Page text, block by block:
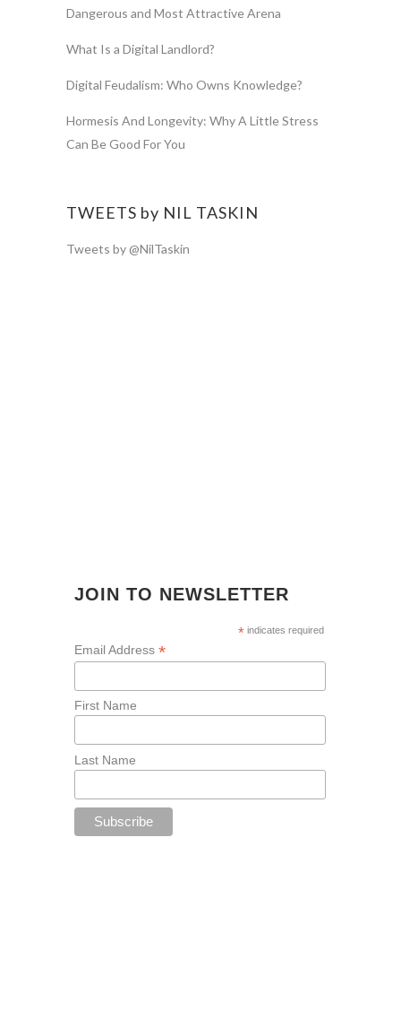
Dangerous and Most Attractive Arena
What Is a Digital Landlord?
Digital Feudalism: Who Owns Knowledge?
Hormesis And Longevity: Why A Little Stress
Can Be Good For You
TWEETS by NIL TASKIN
Tweets by @NilTaskin
JOIN TO NEWSLETTER
* indicates required
Email Address *
First Name
Last Name